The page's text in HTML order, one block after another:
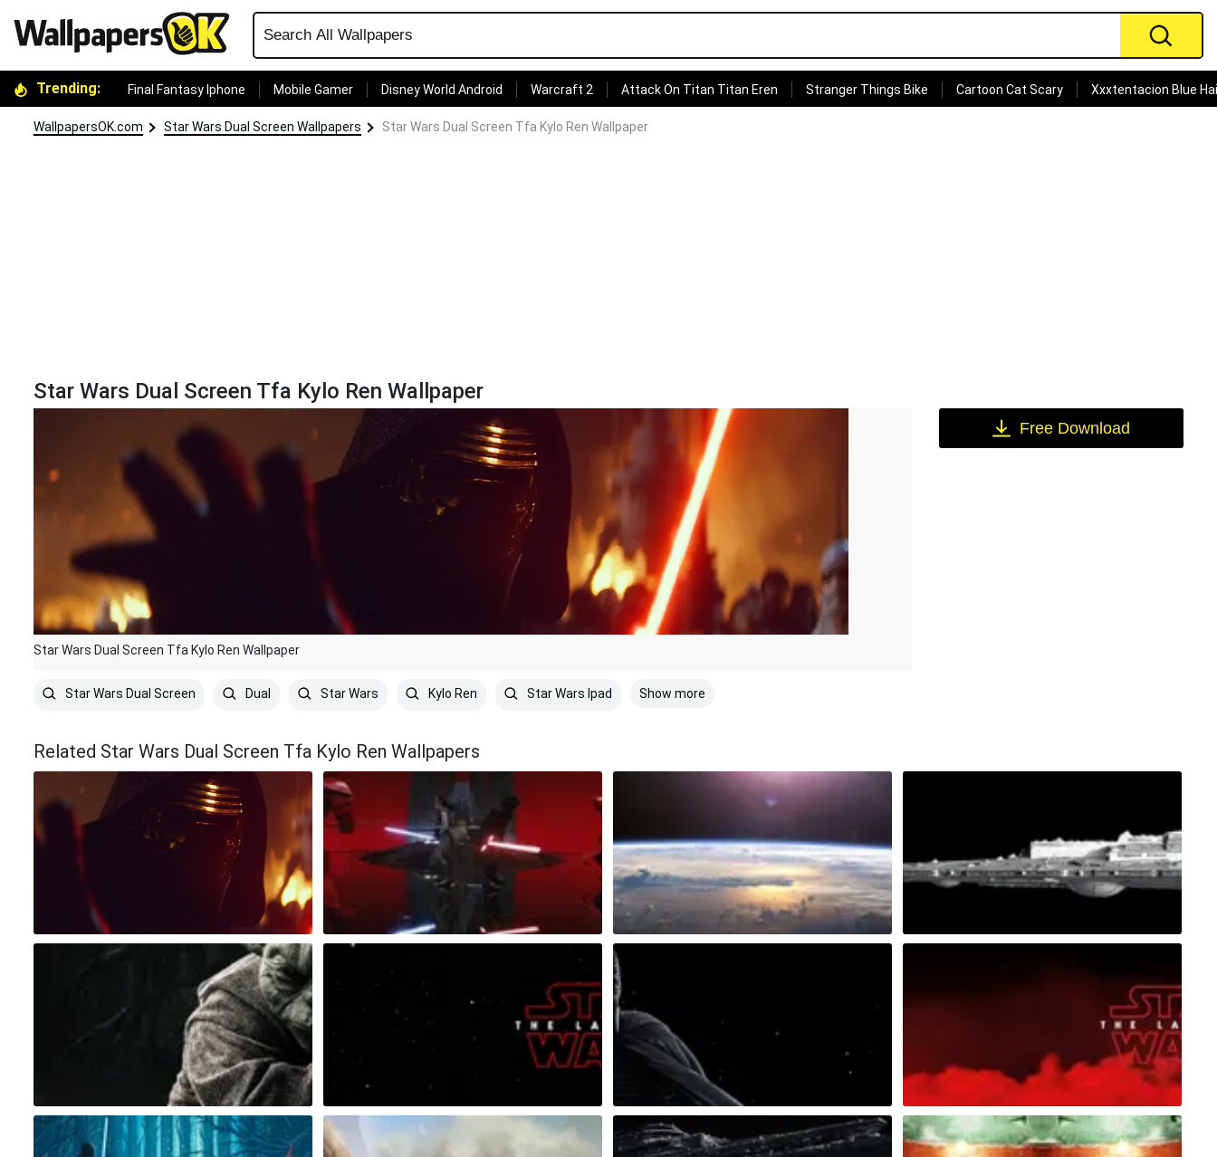
Trending: Final Fantasy Iphone Mobile Gamer Disney World Android Warcraft 2 Attack On Titan Titan Eren Stranger Things Bike Cartoon Cat Scary Xxxtentacion Blue
WallpapersOK.com Star Wars Dual Screen Wallpapers Star Wars Dual Screen Tfa Kylo Ren Wallpaper
Star Wars Dual Screen Tfa Kylo Ren Wallpaper
Star Wars Dual Screen Tfa Kylo Ren Wallpaper
Star Wars Dual Screen Dual Star Wars Kylo Ren Star Wars Ipad Show more
Free Download
Related Star Wars Dual Screen Tfa Kylo Ren Wallpapers